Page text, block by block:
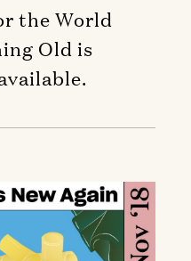
the World
Old is